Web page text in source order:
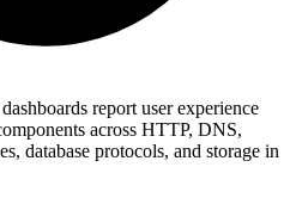
report user experience
across HTTP, DNS,
database protocols, and storage in